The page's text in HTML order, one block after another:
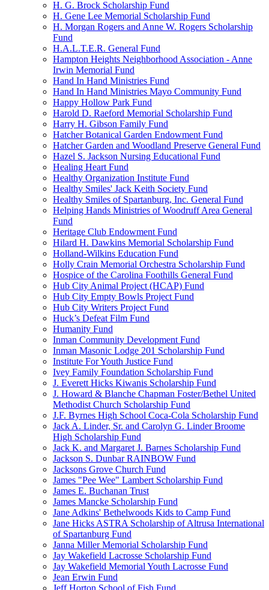
H. G. Brock Scholarship Fund
H. Gene Lee Memorial Scholarship Fund
H. Morgan Rogers and Anne W. Rogers Scholarship
Fund
H.A.L.T.E.R. General Fund
Hampton Heights Neighborhood Association - Anne
Irwin Memorial Fund
Hand In Hand Ministries Fund
Hand In Hand Ministries Mayo Community Fund
Happy Hollow Park Fund
Harold D. Raeford Memorial Scholarship Fund
Harry H. Gibson Family Fund
Hatcher Botanical Garden Endowment Fund
Hatcher Garden and Woodland Preserve General Fund
Hazel S. Jackson Nursing Educational Fund
Healing Heart Fund
Healthy Organization Institute Fund
Healthy Smiles' Jack Keith Society Fund
Healthy Smiles of Spartanburg, Inc. General Fund
Helping Hands Ministries of Woodruff Area General
Fund
Heritage Club Endowment Fund
Hilard H. Dawkins Memorial Scholarship Fund
Holland-Wilkins Education Fund
Holly Crain Memorial Orchestra Scholarship Fund
Hospice of the Carolina Foothills General Fund
Hub City Animal Project (HCAP) Fund
Hub City Empty Bowls Project Fund
Hub City Writers Project Fund
Huck’s Defeat Film Fund
Humanity Fund
Inman Community Development Fund
Inman Masonic Lodge 201 Scholarship Fund
Institute For Youth Justice Fund
Ivey Family Foundation Scholarship Fund
J. Everett Hicks Kiwanis Scholarship Fund
J. Howard & Blanche Chapman Foster/Bethel United
Methodist Church Scholarship Fund
J.F. Byrnes High School Coca-Cola Scholarship Fund
Jack A. Linder, Sr. and Carolyn G. Linder Broome
High Scholarship Fund
Jack K. and Margaret J. Barnes Scholarship Fund
Jackson S. Dunbar RAINBOW Fund
Jacksons Grove Church Fund
James "Pee Wee" Lambert Scholarship Fund
James E. Buchanan Trust
James Mancke Scholarship Fund
Jane Adkins' Bethelwoods Kids to Camp Fund
Jane Hicks ASTRA Scholarship of Altrusa International
of Spartanburg Fund
Janna Miller Memorial Scholarship Fund
Jay Wakefield Lacrosse Scholarship Fund
Jay Wakefield Memorial Youth Lacrosse Fund
Jean Erwin Fund
Jeff Horton School of Fish Fund